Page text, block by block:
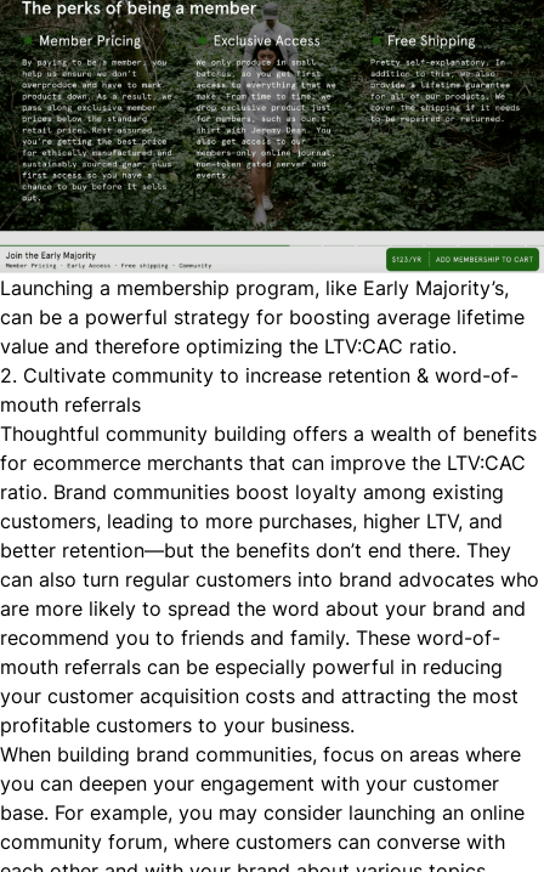
Launching a membership program, like Early Majority’s,
can be a powerful strategy for boosting average lifetime
value and therefore optimizing the LTV:CAC ratio.
2. Cultivate community to increase retention & word-of-
mouth referrals
Thoughtful community building offers a wealth of benefits
for ecommerce merchants that can improve the LTV:CAC
ratio. Brand communities boost loyalty among existing
customers, leading to more purchases, higher LTV, and
better retention—but the benefits don’t end there. They
can also turn regular customers into brand advocates who
are more likely to spread the word about your brand and
recommend you to friends and family. These word-of-
mouth referrals can be especially powerful in reducing
your customer acquisition costs and attracting the most
profitable customers to your business.
When building brand communities, focus on areas where
you can deepen your engagement with your customer
base. For example, you may consider launching an online
community forum, where customers can converse with